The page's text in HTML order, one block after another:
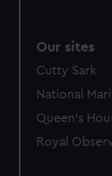
Our sites
Cutty Sark
National
Queen's
Royal